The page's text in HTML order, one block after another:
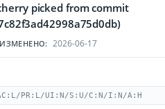
picked from commit
ИЗМЕНЕНО: 2026-06-17
PR:L/UI:N/S:U/C:N/I:N/A:H